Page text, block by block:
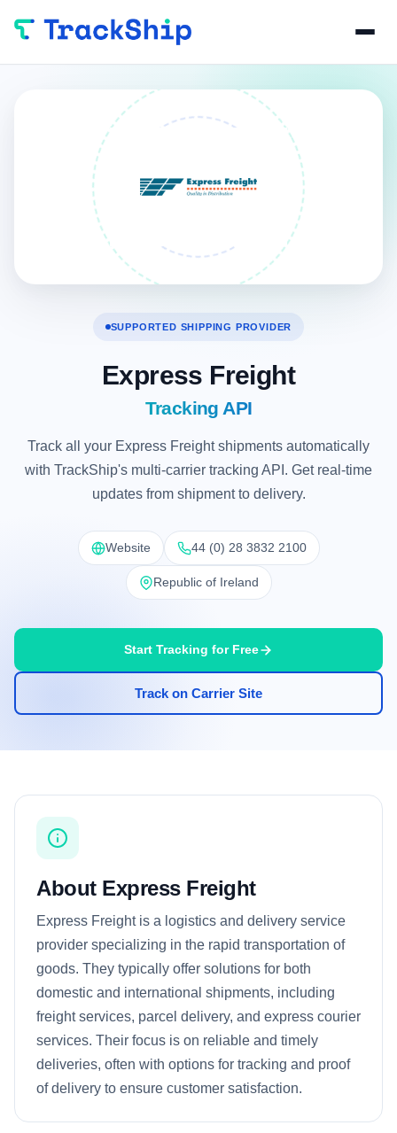
SUPPORTED SHIPPING PROVIDER
Express Freight
Tracking API
Track all your Express Freight shipments automatically
with TrackShip's multi-carrier tracking API. Get real-time
updates from shipment to delivery.
Website 44 (0) 28 3832 2100
Republic of Ireland
Start Tracking for Free
Track on Carrier Site
About Express Freight
Express Freight is a logistics and delivery service
provider specializing in the rapid transportation of
goods. They typically offer solutions for both
domestic and international shipments, including
freight services, parcel delivery, and express courier
services. Their focus is on reliable and timely
deliveries, often with options for tracking and proof
of delivery to ensure customer satisfaction.